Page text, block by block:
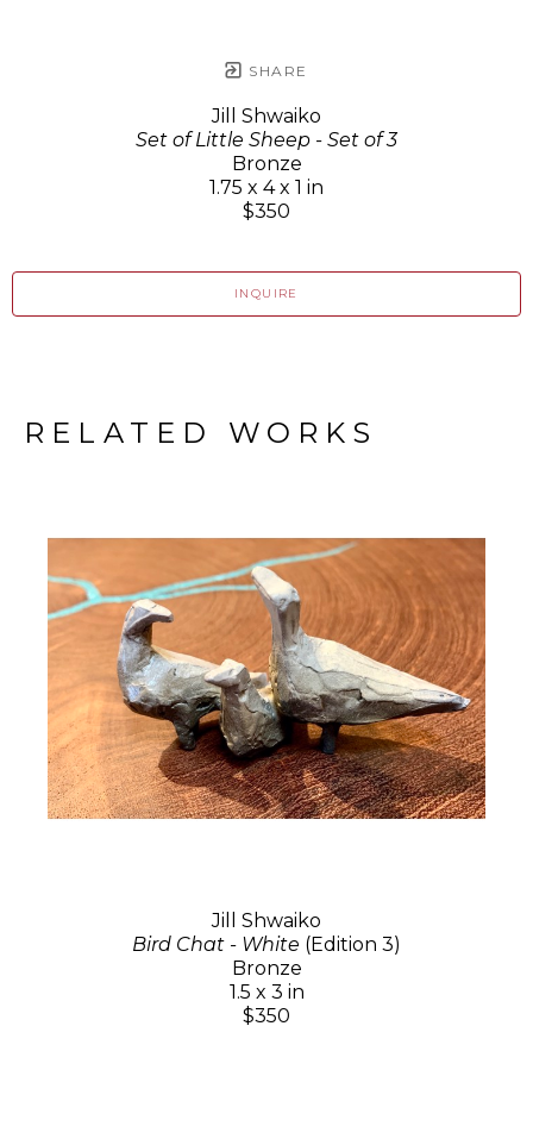
SHARE
Jill Shwaiko
Set of Little Sheep - Set of 3
Bronze
1.75 x 4 x 1 in
$350
INQUIRE
RELATED WORKS
Jill Shwaiko
Bird Chat - White (Edition 3)
Bronze
1.5 x 3 in
$350